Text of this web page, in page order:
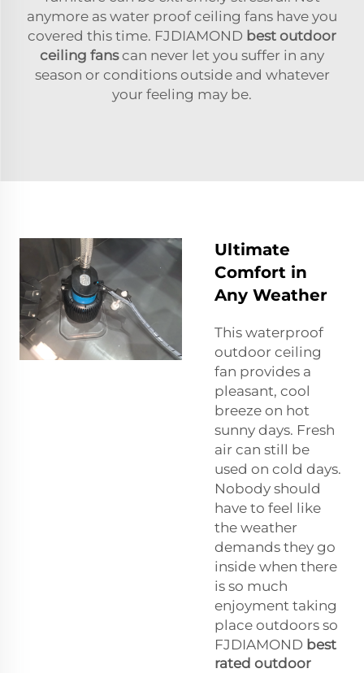
anymore as water proof ceiling fans have you
covered this time. FJDIAMOND best outdoor
ceiling fanscan never let you suffer in any
season or conditions outside and whatever
your feeling may be.
Ultimate
Comfort in
Any Weather
This waterproof
outdoor ceiling
fan provides a
pleasant, cool
breeze on hot
sunny days. Fresh
air can still be
used on cold days.
Nobody should
have to feel like
the weather
demands they go
inside when there
is so much
enjoyment taking
place outdoors so
FJDIAMOND best
rated outdoor